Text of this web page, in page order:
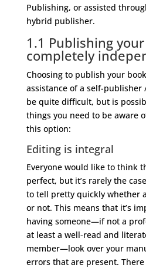
Publishing, or assisted
hybrid publisher.
1.1 Publishing
completely
Choosing to publish your
assistance of a self-
be quite difficult, but is
things you need to be aware
this option:
Editing is integral
Everyone would like to think
perfect, but it’s rarely the
to tell pretty quickly whether
or not. This means that it’s
having someone—if not a
at least a well-read and
member—look over your
errors that are present.